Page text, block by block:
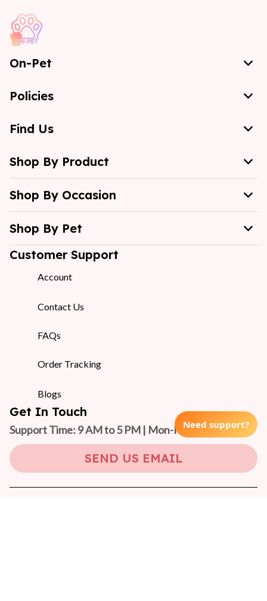
On-Pet
Policies
Find Us
Shop By Product
Shop By Occasion
Shop By Pet
Customer Support
Account
Contact Us
FAQs
Order Tracking
Blogs
Get In Touch
Support Time: 9 AM to 5 PM | Mon-Fri (GMT +7)
SEND US EMAIL
Need support?